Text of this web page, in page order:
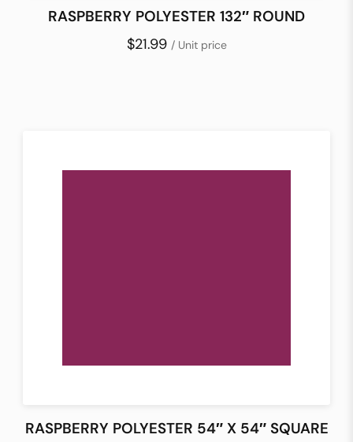
RASPBERRY POLYESTER 132″ ROUND
$21.99 / Unit price
RASPBERRY POLYESTER 54″ X 54″ SQUARE